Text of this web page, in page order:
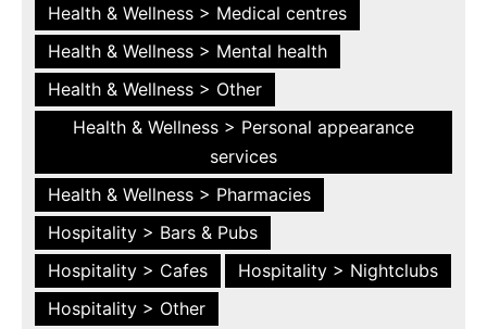
Health & Wellness > Medical centres
Health & Wellness > Mental health
Health & Wellness > Other
Health & Wellness > Personal appearance
services
Health & Wellness > Pharmacies
Hospitality > Bars & Pubs
Hospitality > Cafes
Hospitality > Nightclubs
Hospitality > Other